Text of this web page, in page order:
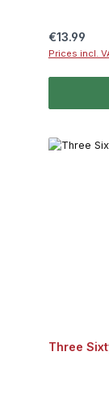
Regular
€13.99
Prices incl.
Three